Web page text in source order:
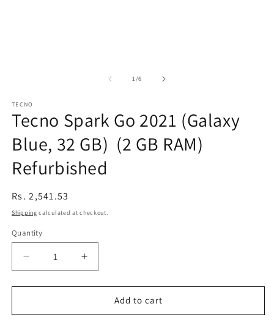
1/of
6
TECNO
Tecno Spark Go 2021 (Galaxy
Blue, 32 GB) (2 GB RAM)
Refurbished
Regular
price
Rs. 2,541.53
Shipping calculated at checkout.
Quantity
Decrease
quantity
for
Spark
Increase
quantity
for
Spark
Add to cart